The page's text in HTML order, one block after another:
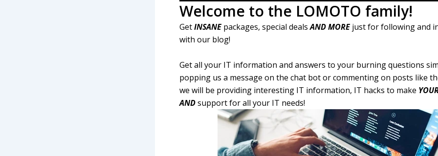
Welcome to the LOMOTO family!
GetINSANEpackages, special dealsAND MOREjust for following and
with our blog!
Get all your IT information and answers to your burning questions
popping us a message on the chat bot or commenting on posts like
we will be providing interesting IT information, IT hacks to make
ANDsupport for all your IT needs!